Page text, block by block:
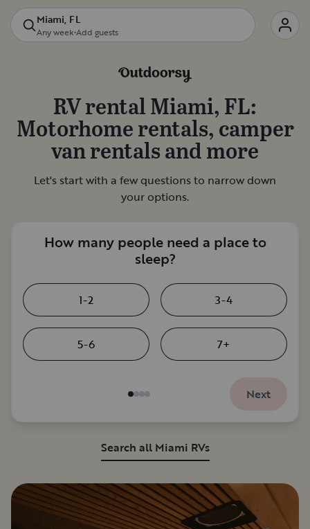
Miami, FL
Any week•Add guests
RV rentalMiami, FL:
Motorhome rentals, camper
van rentals and more
Let's start with a few questions to narrow down
your options.
How many people need a place to
sleep?
1-2 3-4
5-6 7+
Next
Search all Miami RVs